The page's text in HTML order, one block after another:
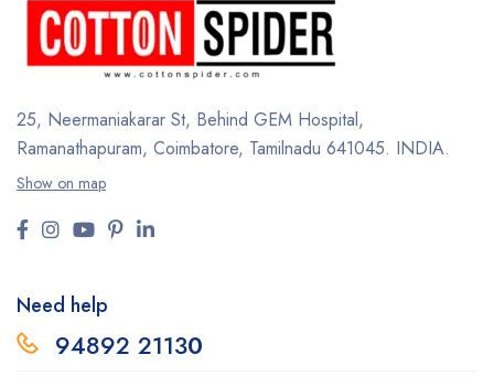
25, Neermaniakarar St, Behind GEM Hospital,
Ramanathapuram, Coimbatore, Tamilnadu 641045. INDIA.
Show on map
Need help
94892 21130